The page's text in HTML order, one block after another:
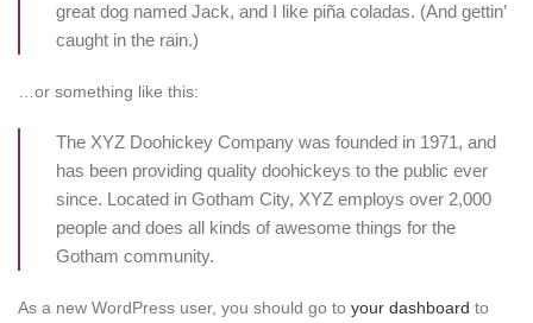
great dog named Jack, and I like piña coladas. (And gettin’
caught in the rain.)
…or something like this:
The XYZ Doohickey Company was founded in 1971, and
has been providing quality doohickeys to the public ever
since. Located in Gotham City, XYZ employs over 2,000
people and does all kinds of awesome things for the
Gotham community.
As a new WordPress user, you should go to your dashboard to